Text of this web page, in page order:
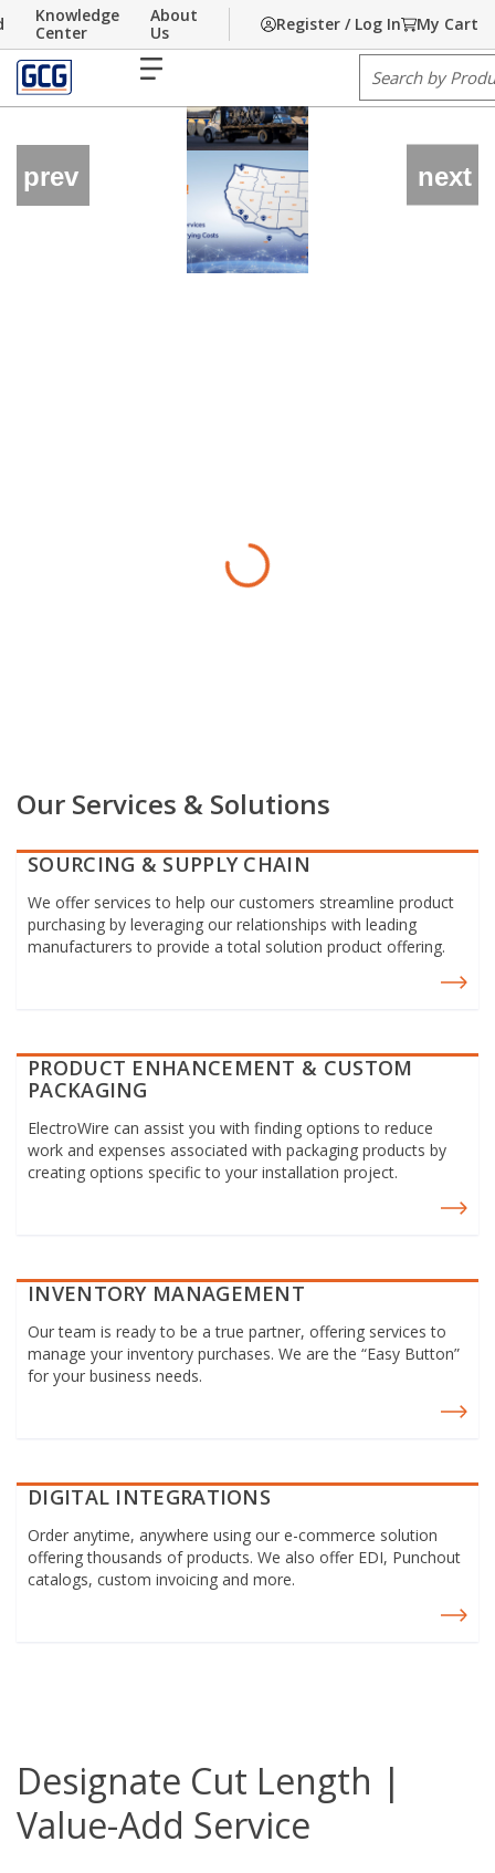
Skip to main content
About
Us
Knowledge
Center
Register / Log In My Cart
Site Search
Our Services & Solutions
SOURCING & SUPPLY CHAIN
We offer services to help our customers streamline product
purchasing by leveraging our relationships with leading
manufacturers to provide a total solution product offering.
PRODUCT ENHANCEMENT & CUSTOM
PACKAGING
ElectroWire can assist you with finding options to reduce
work and expenses associated with packaging products by
creating options specific to your installation project.
INVENTORY MANAGEMENT
Our team is ready to be a true partner, offering services to
manage your inventory purchases. We are the “Easy Button”
for your business needs.
DIGITAL INTEGRATIONS
Order anytime, anywhere using our e-commerce solution
offering thousands of products. We also offer EDI, Punchout
catalogs, custom invoicing and more.
Designate Cut Length |
Value-Add Service